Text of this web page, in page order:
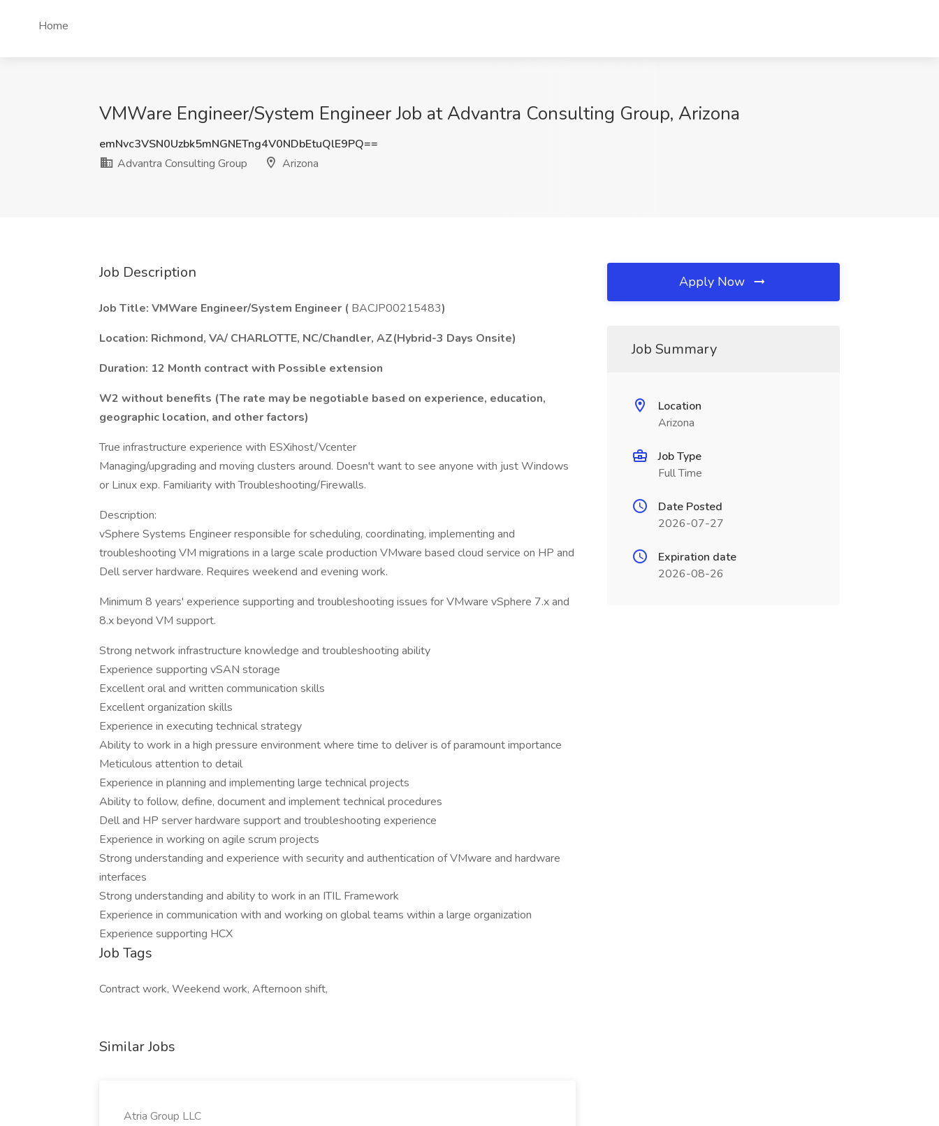
Home
VMWare Engineer/System Engineer Job at Advantra Consulting Group, Arizona
emNvc3VSN0Uzbk5mNGNETng4V0NDbEtuQlE9PQ==
Advantra Consulting Group
Arizona
Job Description
Job Title: VMWare Engineer/System Engineer ( BACJP00215483)
Location: Richmond, VA/ CHARLOTTE, NC/Chandler, AZ(Hybrid-3 Days Onsite)
Duration: 12 Month contract with Possible extension
W2 without benefits (The rate may be negotiable based on experience, education,
geographic location, and other factors)
True infrastructure experience with ESXihost/Vcenter
Managing/upgrading and moving clusters around. Doesn't want to see anyone with just Windows
or Linux exp. Familiarity with Troubleshooting/Firewalls.
Description:
vSphere Systems Engineer responsible for scheduling, coordinating, implementing and
troubleshooting VM migrations in a large scale production VMware based cloud service on HP and
Dell server hardware. Requires weekend and evening work.
Minimum 8 years' experience supporting and troubleshooting issues for VMware vSphere 7.x and
8.x beyond VM support.
Strong network infrastructure knowledge and troubleshooting ability
Experience supporting vSAN storage
Excellent oral and written communication skills
Excellent organization skills
Experience in executing technical strategy
Ability to work in a high pressure environment where time to deliver is of paramount importance
Meticulous attention to detail
Experience in planning and implementing large technical projects
Ability to follow, define, document and implement technical procedures
Dell and HP server hardware support and troubleshooting experience
Experience in working on agile scrum projects
Strong understanding and experience with security and authentication of VMware and hardware
interfaces
Strong understanding and ability to work in an ITIL Framework
Experience in communication with and working on global teams within a large organization
Experience supporting HCX
Job Tags
Contract work, Weekend work, Afternoon shift,
Similar Jobs
Atria Group LLC
Apply Now
Job Summary
Location
Arizona
Job Type
Full Time
Date Posted
2026-07-27
Expiration date
2026-08-26